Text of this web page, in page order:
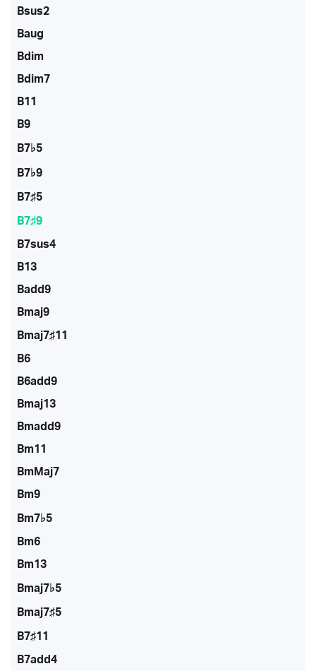
Bsus2
Baug
Bdim
Bdim7
B11
B9
B7♭5
B7♭9
B7♯5
B7♯9
B7sus4
B13
Badd9
Bmaj9
Bmaj7♯11
B6
B6add9
Bmaj13
Bmadd9
Bm11
BmMaj7
Bm9
Bm7♭5
Bm6
Bm13
Bmaj7♭5
Bmaj7♯5
B7♯11
B7add4